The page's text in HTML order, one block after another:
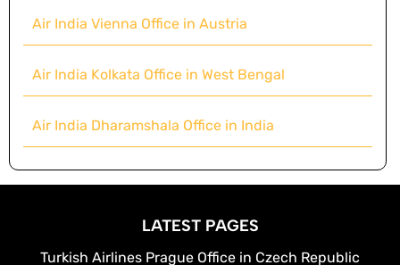
Air India Vienna Office in Austria
Air India Kolkata Office in West Bengal
Air India Dharamshala Office in India
LATEST PAGES
Turkish Airlines Prague Office in Czech Republic